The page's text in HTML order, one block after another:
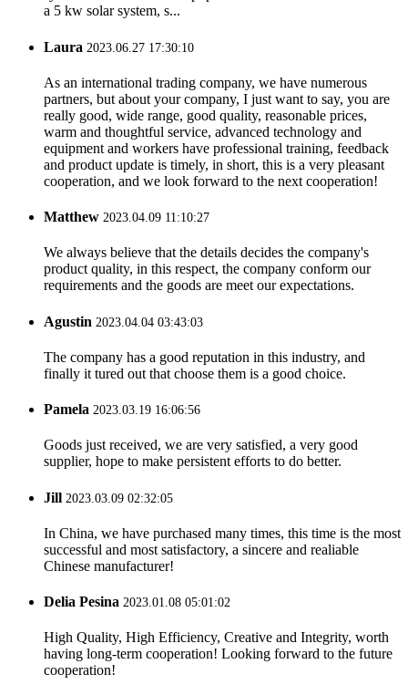
a 5 kw solar system, s...
Laura 2023.06.27 17:30:10
As an international trading company, we have numerous
partners, but about your company, I just want to say, you are
really good, wide range, good quality, reasonable prices,
warm and thoughtful service, advanced technology and
equipment and workers have professional training, feedback
and product update is timely, in short, this is a very pleasant
cooperation, and we look forward to the next cooperation!
Matthew 2023.04.09 11:10:27
We always believe that the details decides the company's
product quality, in this respect, the company conform our
requirements and the goods are meet our expectations.
Agustin 2023.04.04 03:43:03
The company has a good reputation in this industry, and
finally it tured out that choose them is a good choice.
Pamela 2023.03.19 16:06:56
Goods just received, we are very satisfied, a very good
supplier, hope to make persistent efforts to do better.
Jill 2023.03.09 02:32:05
In China, we have purchased many times, this time is the most
successful and most satisfactory, a sincere and realiable
Chinese manufacturer!
Delia Pesina 2023.01.08 05:01:02
High Quality, High Efficiency, Creative and Integrity, worth
having long-term cooperation! Looking forward to the future
cooperation!